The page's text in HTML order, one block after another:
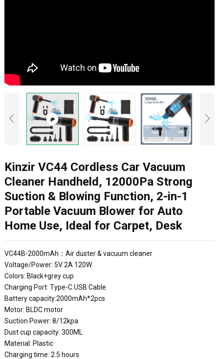
Kinzir VC44 Cordless Car Vacuum
Cleaner Handheld, 12000Pa Strong
Suction & Blowing Function, 2-in-1
Portable Vacuum Blower for Auto
Home Use, Ideal for Carpet, Desk
VC44B-2000mAh：Air duster & vacuum cleaner
Voltage/Power: 5V 2A 120W
Colors: Black+grey cup
Charging Port: Type-C USB Cable
Battery capacity:2000mAh*2pcs
Motor: BLDC motor
Suction Power: 8/12kpa
Dust cup capacity: 300ML
Material: Plastic
Charging time: 2.5 hours